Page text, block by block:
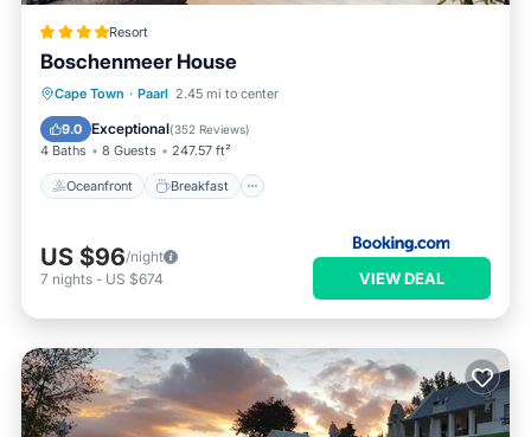
Resort
Boschenmeer House
Cape Town · Paarl 2.45 mi to center
9.0 Exceptional(352 Reviews)
4 Baths 8 Guests 247.57 ft²
Oceanfront Breakfast
Oceanfront Breakfast
Pool
US $96/night
7 nights - US $674 VIEW DEAL